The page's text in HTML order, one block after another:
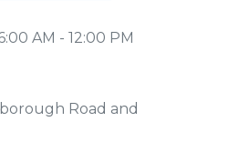
AM - 12:00 PM
Road and